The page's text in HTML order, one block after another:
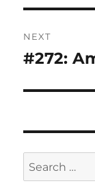
NEXT
Next
#272:
Search
for: